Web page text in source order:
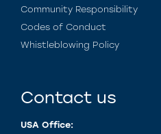
Community Responsibility
Codes of Conduct
Whistleblowing Policy
Contact us
USA Office: